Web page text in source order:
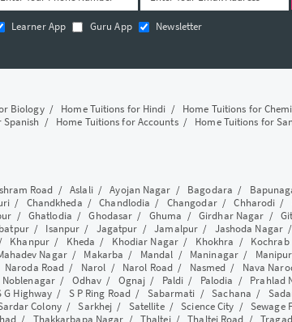
Learner App Guru App Newsletter
Biology/ Home Tuitions for Hindi / Home Tuitions for
/ Home Tuitions for Accounts/ Home Tuitions for
Road /Aslali/Ayojan Nagar / Bagodara /
/ Chandkheda /Chandlodia / Changodar/Chharodi /
/ Ghatlodia /Ghodasar / Ghuma / Girdhar Nagar /
/ Isanpur / Jagatpur /Jamalpur / Jashoda Nagar
/ Khanpur/ Kheda / Khodiar Nagar / Khokhra / Kochrab
Nagar/ Makarba / Mandal / Maninagar/ Manipur
Naroda Road / Narol / Narol Road/ Nasmed / Nava
Noblenagar/ Odhav / Ognaj / Paldi / Palodia / Prahlad
G Highway / S P Ring Road / Sabarmati /Sachana /
Colony/Sarkhej / Satellite/Science City /Sewage
/ Thakkarbapa Nagar / Thaltej/Thaltej Road /Tragad